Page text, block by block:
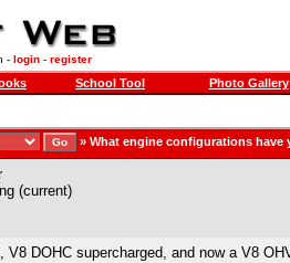
- login- register
School Tool Photo Gallery
» What engine configurations have
(current)
V8 DOHC supercharged, and now a V8